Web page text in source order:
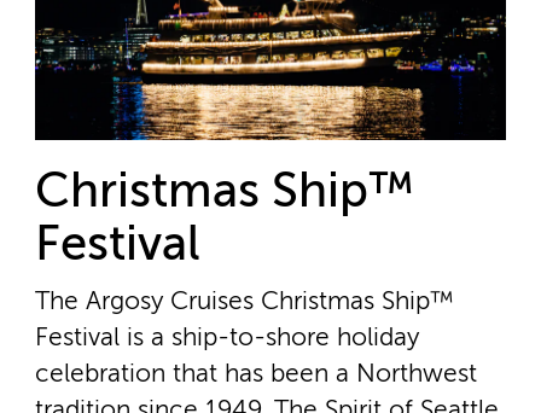
Christmas Ship™
Festival
The Argosy Cruises Christmas Ship™
Festival is a ship-to-shore holiday
celebration that has been a Northwest